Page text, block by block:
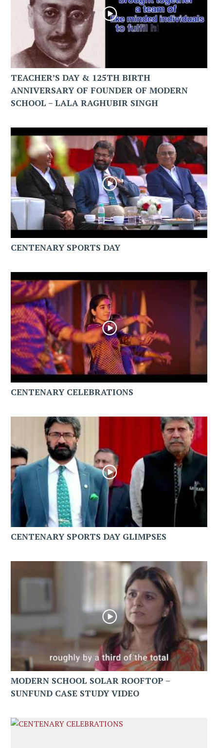
TEACHER’S DAY & 125TH BIRTH
ANNIVERSARY OF FOUNDER OF MODERN
SCHOOL – LALA RAGHUBIR SINGH
CENTENARY SPORTS DAY
CENTENARY CELEBRATIONS
CENTENARY SPORTS DAY GLIMPSES
MODERN SCHOOL SOLAR ROOFTOP –
SUNFUND CASE STUDY VIDEO